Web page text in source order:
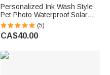
Personalized Ink Wash Style
Pet Photo Waterproof Solar
Garden Light with Name and
Year Garden Decor Pet Loss
Memorial Gift for Friends Pet
(5)
CA$40.00